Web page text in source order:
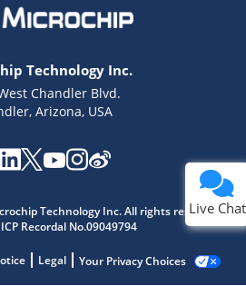
Technology Inc.
Chandler Blvd.
Arizona, USA
Technology Inc. All rights reserved.
Recordal No.09049794
Legal Your Privacy Choices
Live Chat